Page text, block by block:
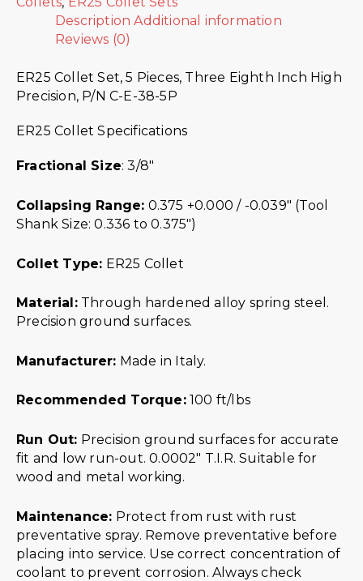
Description Additional information
Reviews (0)
ER25 Collet Set, 5 Pieces, Three Eighth Inch High
Precision, P/N C-E-38-5P
ER25 Collet Specifications
Fractional Size: 3/8″
Collapsing Range: 0.375 +0.000 / -0.039″ (Tool
Shank Size: 0.336 to 0.375″)
Collet Type: ER25 Collet
Material:Through hardened alloy spring steel.
Precision ground surfaces.
Manufacturer: Made in Italy.
Recommended Torque:100 ft/lbs
Run Out: Precision ground surfaces for accurate
fit and low run-out. 0.0002″ T.I.R. Suitable for
wood and metal working.
Maintenance: Protect from rust with rust
preventative spray. Remove preventative before
placing into service. Use correct concentration of
coolant to prevent corrosion. Always check